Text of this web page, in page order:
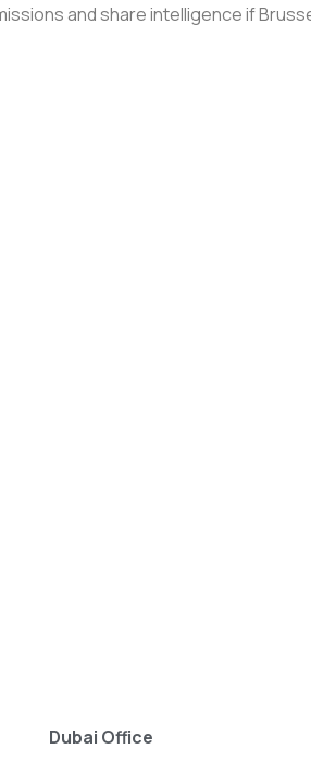
and share intelligence if
Dubai Office